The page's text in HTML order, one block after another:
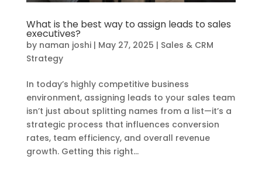
What is the best way to assign leads to sales
executives?
by naman joshi| May 27, 2025 | Sales & CRM
Strategy
In today’s highly competitive business
environment, assigning leads to your sales team
isn’t just about splitting names from a list—it’s a
strategic process that influences conversion
rates, team efficiency, and overall revenue
growth. Getting this right...